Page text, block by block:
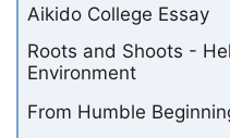
Aikido College Essay
Roots and Shoots -
Environment
From Humble